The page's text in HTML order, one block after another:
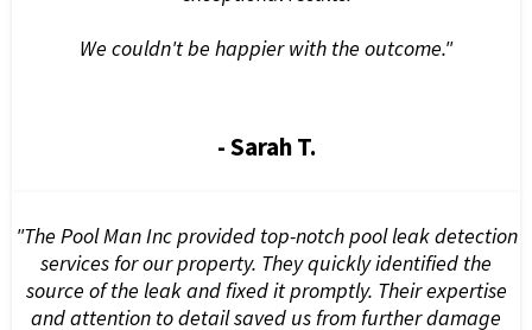
We couldn't be happier with the outcome."
- Sarah T.
"The Pool Man Inc provided top-notch pool leak detection
services for our property. They quickly identified the
source of the leak and fixed it promptly. Their expertise
and attention to detail saved us from further damage